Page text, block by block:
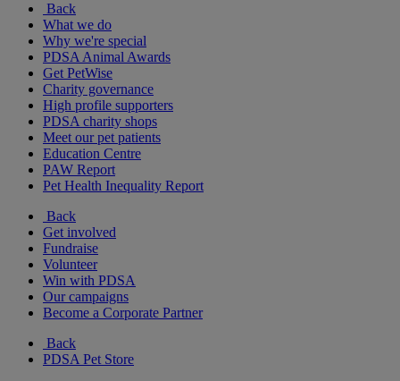
Back
What we do
Why we're special
PDSA Animal Awards
Get PetWise
Charity governance
High profile supporters
PDSA charity shops
Meet our pet patients
Education Centre
PAW Report
Pet Health Inequality Report
Back
Get involved
Fundraise
Volunteer
Win with PDSA
Our campaigns
Become a Corporate Partner
Back
PDSA Pet Store